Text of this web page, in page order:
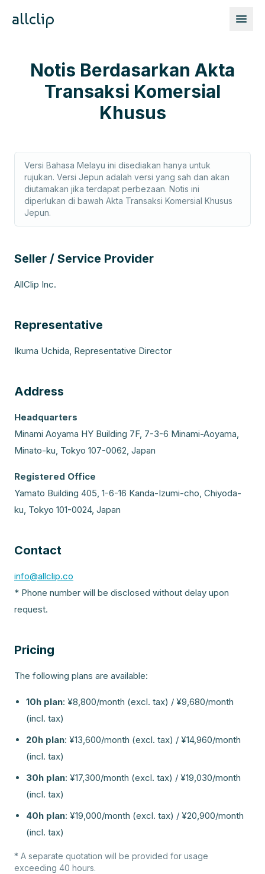
allclip
Notis Berdasarkan Akta
Transaksi Komersial
Khusus
Versi Bahasa Melayu ini disediakan hanya untuk
rujukan. Versi Jepun adalah versi yang sah dan akan
diutamakan jika terdapat perbezaan. Notis ini
diperlukan di bawah Akta Transaksi Komersial Khusus
Jepun.
Seller / Service Provider
AllClip Inc.
Representative
Ikuma Uchida, Representative Director
Address
Headquarters
Minami Aoyama HY Building 7F, 7-3-6 Minami-Aoyama,
Minato-ku, Tokyo 107-0062, Japan
Registered Office
Yamato Building 405, 1-6-16 Kanda-Izumi-cho, Chiyoda-
ku, Tokyo 101-0024, Japan
Contact
info@allclip.co
* Phone number will be disclosed without delay upon
request.
Pricing
The following plans are available:
10h plan: ¥8,800/month (excl. tax) / ¥9,680/month
(incl. tax)
20h plan: ¥13,600/month (excl. tax) / ¥14,960/month
(incl. tax)
30h plan: ¥17,300/month (excl. tax) / ¥19,030/month
(incl. tax)
40h plan: ¥19,000/month (excl. tax) / ¥20,900/month
(incl. tax)
* A separate quotation will be provided for usage
exceeding 40 hours.